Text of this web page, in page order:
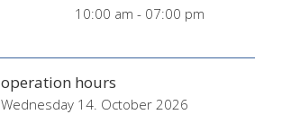
10:00 am - 07:00 pm
operation hours
Wednesday 14. October 2026